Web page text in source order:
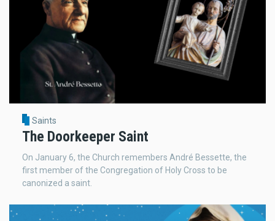
Saints
The Doorkeeper Saint
On January 6, the Church remembers André Bessette, the
first member of the Congregation of Holy Cross to be
canonized a saint.